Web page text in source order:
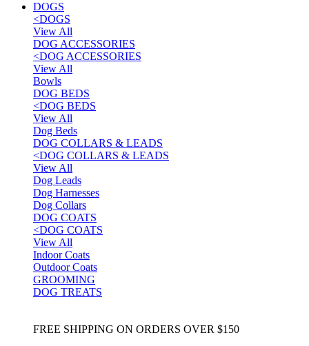
DOGS
<DOGS
View All
DOG ACCESSORIES
<DOG ACCESSORIES
View All
Bowls
DOG BEDS
<DOG BEDS
View All
Dog Beds
DOG COLLARS & LEADS
<DOG COLLARS & LEADS
View All
Dog Leads
Dog Harnesses
Dog Collars
DOG COATS
<DOG COATS
View All
Indoor Coats
Outdoor Coats
GROOMING
DOG TREATS
FREE SHIPPING ON ORDERS OVER $150